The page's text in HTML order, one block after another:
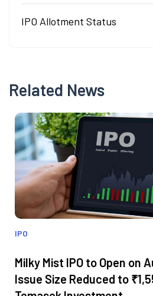
IPO Allotment Status
Related News
IPO
Milky Mist IPO to Open on
Issue Size Reduced to